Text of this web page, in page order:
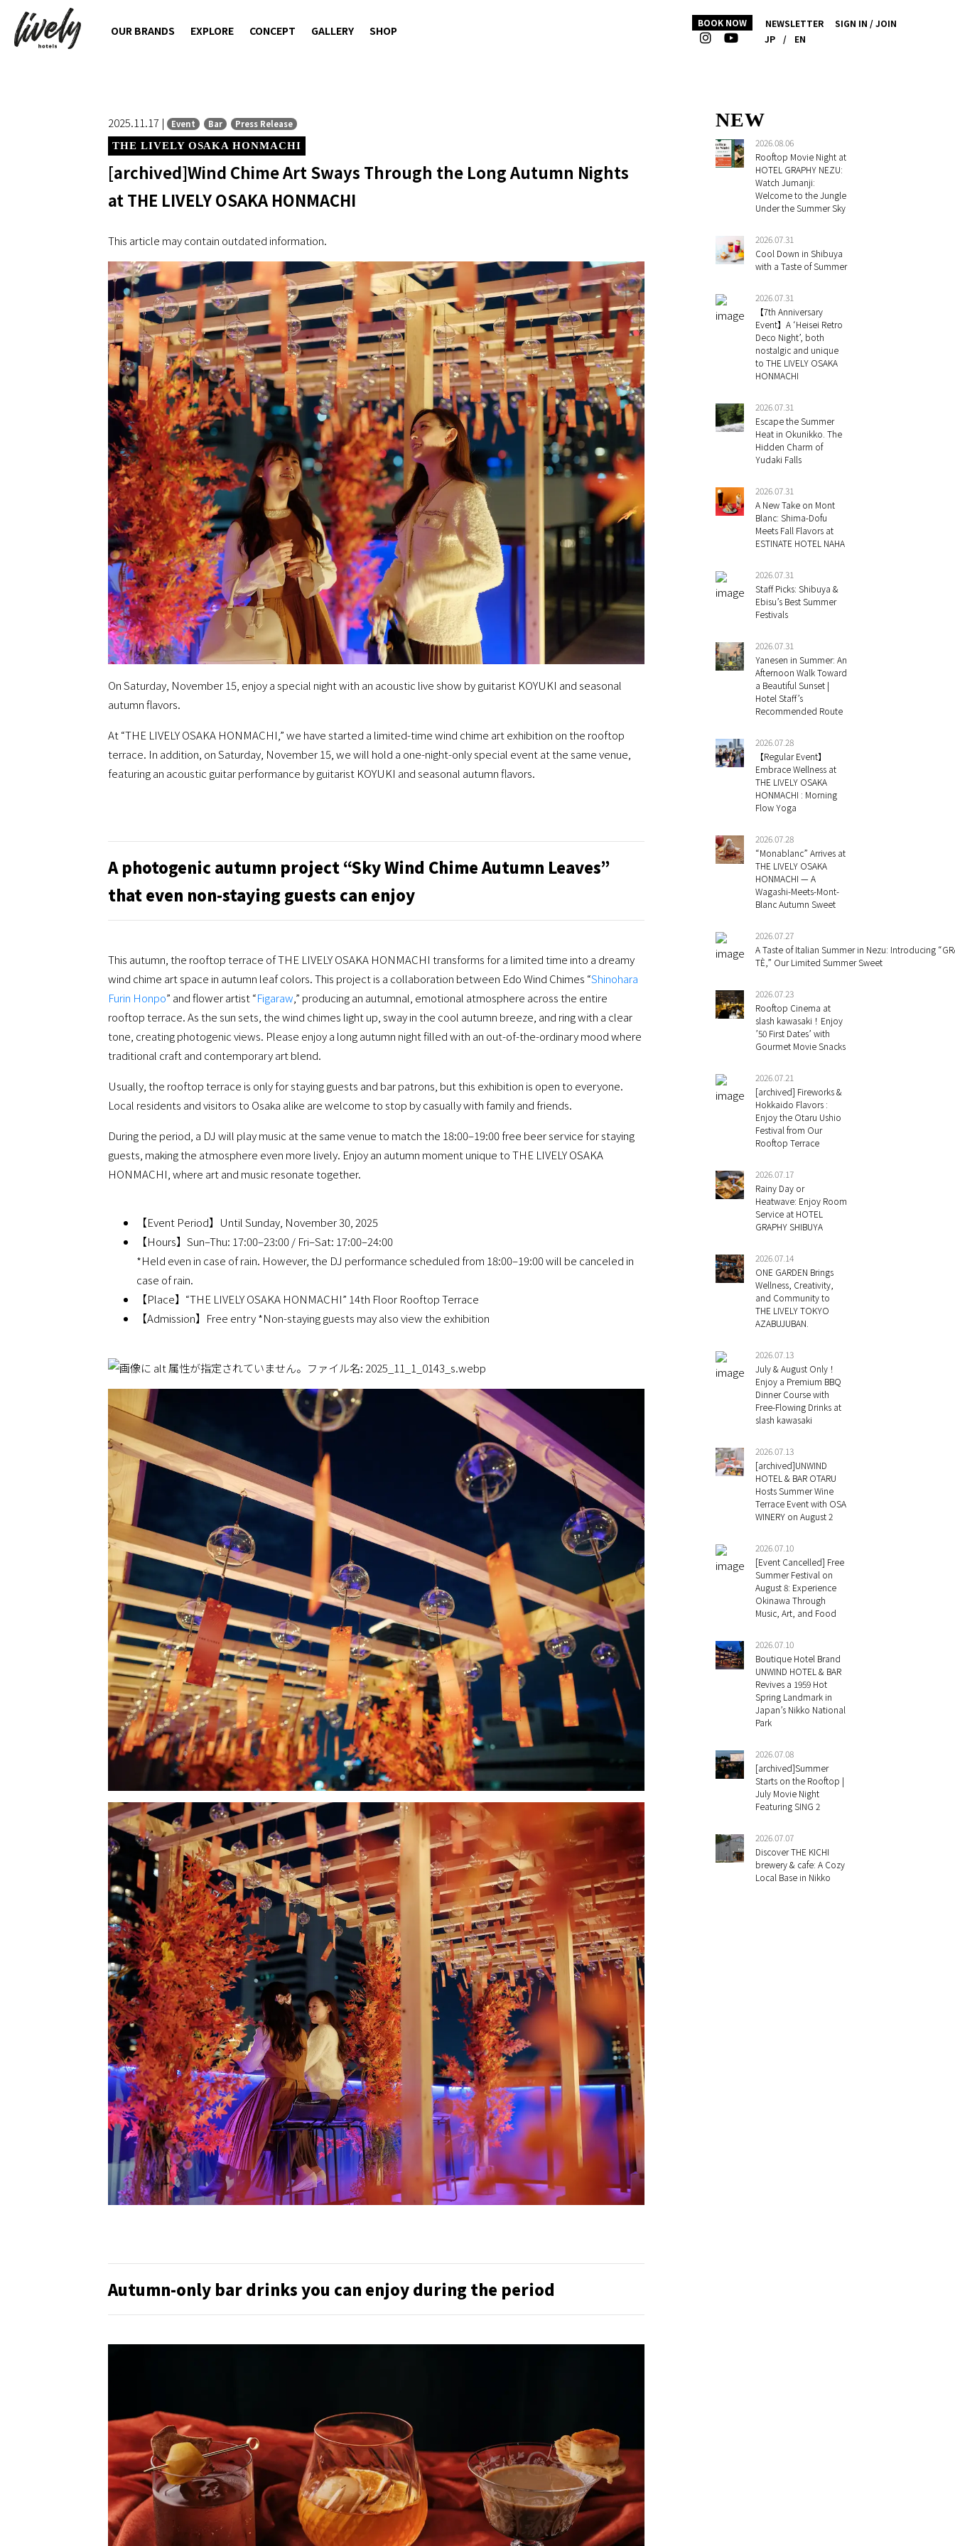
OUR BRANDS EXPLORE CONCEPT GALLERY SHOP
BOOK NOW NEWSLETTER
SIGN IN / JOIN
JP
/ EN
2025.11.17 | Event Bar
Press Release
THE LIVELY OSAKA HONMACHI
[archived]Wind Chime Art Sways Through the Long Autumn Nights
at THE LIVELY OSAKA HONMACHI
This article may contain outdated information.
On Saturday, November 15, enjoy a special night with an acoustic live show by guitarist KOYUKI and seasonal
autumn flavors.
At “THE LIVELY OSAKA HONMACHI,” we have started a limited-time wind chime art exhibition on the rooftop
terrace. In addition, on Saturday, November 15, we will hold a one-night-only special event at the same venue,
featuring an acoustic guitar performance by guitarist KOYUKI and seasonal autumn flavors.
A photogenic autumn project “Sky Wind Chime Autumn Leaves”
that even non-staying guests can enjoy
This autumn, the rooftop terrace of THE LIVELY OSAKA HONMACHI transforms for a limited time into a dreamy
wind chime art space in autumn leaf colors. This project is a collaboration between Edo Wind Chimes “Shinohara
Furin Honpo” and flower artist “Figaraw ,” producing an autumnal, emotional atmosphere across the entire
rooftop terrace. As the sun sets, the wind chimes light up, sway in the cool autumn breeze, and ring with a clear
tone, creating photogenic views. Please enjoy a long autumn night filled with an out-of-the-ordinary mood where
traditional craft and contemporary art blend.
Usually, the rooftop terrace is only for staying guests and bar patrons, but this exhibition is open to everyone.
Local residents and visitors to Osaka alike are welcome to stop by casually with family and friends.
During the period, a DJ will play music at the same venue to match the 18:00–19:00 free beer service for staying
guests, making the atmosphere even more lively. Enjoy an autumn moment unique to THE LIVELY OSAKA
HONMACHI, where art and music resonate together.
【Event Period】Until Sunday, November 30, 2025
【Hours】Sun–Thu: 17:00–23:00 / Fri–Sat: 17:00–24:00
*Held even in case of rain. However, the DJ performance scheduled from 18:00–19:00 will be canceled in
case of rain.
【Place】“THE LIVELY OSAKA HONMACHI” 14th Floor Rooftop Terrace
【Admission】Free entry *Non-staying guests may also view the exhibition
Autumn-only bar drinks you can enjoy during the period
NEW
2026.08.06
Rooftop Movie Night at
HOTEL GRAPHY NEZU:
Watch Jumanji:
Welcome to the Jungle
Under the Summer Sky
2026.07.31
Cool Down in Shibuya
with a Taste of Summer
2026.07.31
【7th Anniversary
Event】A ‘Heisei Retro
Deco Night’, both
nostalgic and unique
to THE LIVELY OSAKA
HONMACHI
2026.07.31
Escape the Summer
Heat in Okunikko. The
Hidden Charm of
Yudaki Falls
2026.07.31
A New Take on Mont
Blanc: Shima-Dofu
Meets Fall Flavors at
ESTINATE HOTEL NAHA
2026.07.31
Staff Picks: Shibuya &
Ebisu’s Best Summer
Festivals
2026.07.31
Yanesen in Summer: An
Afternoon Walk Toward
a Beautiful Sunset |
Hotel Staff’s
Recommended Route
2026.07.28
【Regular Event】
Embrace Wellness at
THE LIVELY OSAKA
HONMACHI : Morning
Flow Yoga
2026.07.28
“Monablanc” Arrives at
THE LIVELY OSAKA
HONMACHI — A
Wagashi-Meets-Mont-
Blanc Autumn Sweet
2026.07.27
A Taste of Italian Summer in Nezu: Introducing
TÈ,” Our Limited Summer Sweet
2026.07.23
Rooftop Cinema at
slash kawasaki！Enjoy
’50 First Dates’ with
Gourmet Movie Snacks
2026.07.21
[archived] Fireworks &
Hokkaido Flavors :
Enjoy the Otaru Ushio
Festival from Our
Rooftop Terrace
2026.07.17
Rainy Day or
Heatwave: Enjoy Room
Service at HOTEL
GRAPHY SHIBUYA
2026.07.14
ONE GARDEN Brings
Wellness, Creativity,
and Community to
THE LIVELY TOKYO
AZABUJUBAN.
2026.07.13
July & August Only！
Enjoy a Premium BBQ
Dinner Course with
Free-Flowing Drinks at
slash kawasaki
2026.07.13
[archived]UNWIND
HOTEL & BAR OTARU
Hosts Summer Wine
Terrace Event with OSA
WINERY on August 2
2026.07.10
[Event Cancelled] Free
Summer Festival on
August 8: Experience
Okinawa Through
Music, Art, and Food
2026.07.10
Boutique Hotel Brand
UNWIND HOTEL & BAR
Revives a 1959 Hot
Spring Landmark in
Japan’s Nikko National
Park
2026.07.08
[archived]Summer
Starts on the Rooftop |
July Movie Night
Featuring SING 2
2026.07.07
Discover THE KICHI
brewery & cafe: A Cozy
Local Base in Nikko